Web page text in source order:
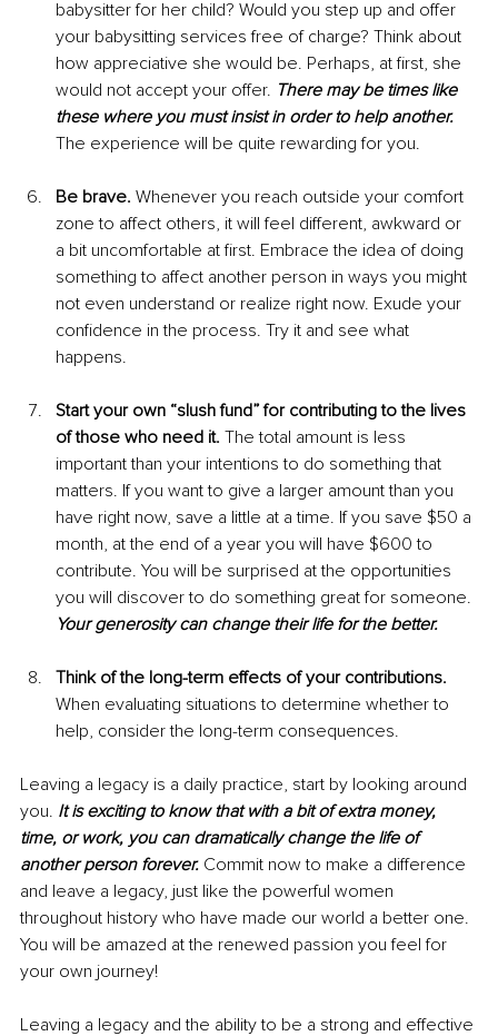
babysitter for her child? Would you step up and offer
your babysitting services free of charge? Think about
how appreciative she would be. Perhaps, at first, she
would not accept your offer. There may be times like
these where you must insist in order to help another.
The experience will be quite rewarding for you.
Be brave. Whenever you reach outside your comfort
zone to affect others, it will feel different, awkward or
a bit uncomfortable at first. Embrace the idea of doing
something to affect another person in ways you might
not even understand or realize right now. Exude your
confidence in the process. Try it and see what
happens.
Start your own “slush fund” for contributing to the lives
of those who need it. The total amount is less
important than your intentions to do something that
matters. If you want to give a larger amount than you
have right now, save a little at a time. If you save $50 a
month, at the end of a year you will have $600 to
contribute. You will be surprised at the opportunities
you will discover to do something great for someone.
Your generosity can change their life for the better.
Think of the long-term effects of your contributions.
When evaluating situations to determine whether to
help, consider the long-term consequences.
Leaving a legacy is a daily practice, start by looking around
you. It is exciting to know that with a bit of extra money,
time, or work, you can dramatically change the life of
another person forever. Commit now to make a difference
and leave a legacy, just like the powerful women
throughout history who have made our world a better one.
You will be amazed at the renewed passion you feel for
your own journey!
Leaving a legacy and the ability to be a strong and effective